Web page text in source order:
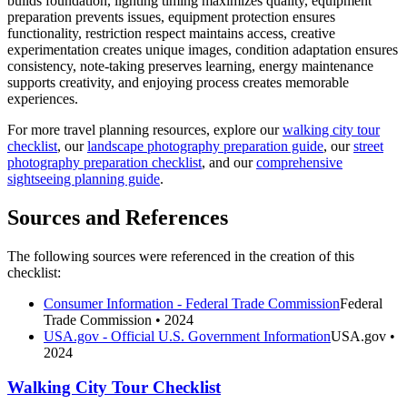
preparation prevents issues, equipment protection ensures
functionality, restriction respect maintains access, creative
experimentation creates unique images, condition adaptation ensures
consistency, note-taking preserves learning, energy maintenance
supports creativity, and enjoying process creates memorable
experiences.
For more travel planning resources, explore ourwalking city tour
checklist, ourlandscape photography preparation guide, ourstreet
photography preparation checklist, and ourcomprehensive
sightseeing planning guide.
Sources and References
The following sources were referenced in the creation of this
checklist:
Consumer Information - Federal Trade CommissionFederal
Trade Commission • 2024
USA.gov - Official U.S. Government InformationUSA.gov •
2024
Walking City Tour Checklist